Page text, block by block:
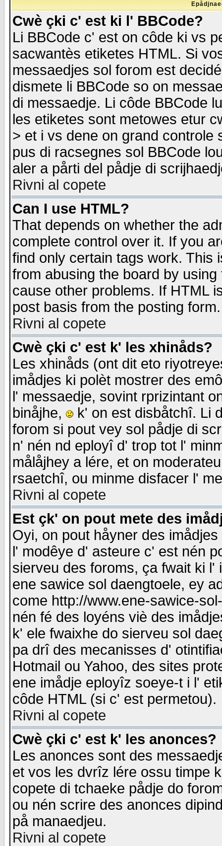
Cwè çki c' est ki l' BBCode?
Li BBCode c' est on côde ki vs
sacwantès etiketes HTML. Si
messaedjes sol forom est
dismete li BBCode so on
di messaedje. Li côde BBCode
les etiketes sont metowes etur
> et i vs dene on grand
pus di racsegnes sol BBCode
aler a pårti del pådje di
Rivni al copete
Can I use HTML?
That depends on whether the
complete control over it. If you
find only certain tags work. This
from abusing the board by
cause other problems. If HTML
post basis from the posting form.
Rivni al copete
Cwè çki c' est k' les xhinåds?
Les xhinåds (ont dit eto
imådjes ki polèt mostrer des
l' messaedje, sovint rprizintant
binåjhe,
k' on est disbåtchî. Li
forom si pout vey sol pådje di
n' nén nd eployî d' trop tot l'
målåjhey a lére, et on
rsaetchî, ou minme disfacer l'
Rivni al copete
Est çk' on pout mete des
Oyi, on pout håyner des
l' modêye d' asteure c' est nén
sierveu des foroms, ça fwait ki
ene sawice sol daengtoele, ey
come http://www.ene-sawice-
nén fé des loyéns viè des
k' ele fwaixhe do sierveu sol
pa drî des mecanisses d'
Hotmail ou Yahoo, des sites
ene imådje eployîz soeye-t i l'
côde HTML (si c' est permetou).
Rivni al copete
Cwè çki c' est k' les anonces?
Les anonces sont des
et vos les dvrîz lére ossu timpe
copete di tchaeke pådje do
ou nén scrire des anonces
på manaedjeu.
Rivni al copete